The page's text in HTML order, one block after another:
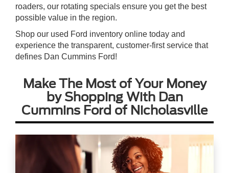
roaders, our rotating specials ensure you get the best
possible value in the region.
Shop our used Ford inventory online today and
experience the transparent, customer-first service that
defines Dan Cummins Ford!
Make The Most of Your Money
by Shopping With Dan
Cummins Ford of Nicholasville